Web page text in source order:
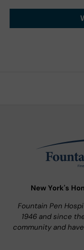
New York's
Fountain Pen
1946 and since
community and